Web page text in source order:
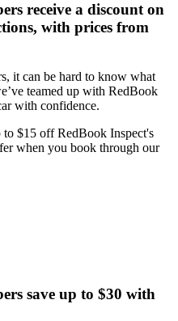
receive a discount on
with prices from
it can be hard to know what
teamed up with RedBook
with confidence.
to $15 off RedBook Inspect's
when you book through our
save up to $30 with